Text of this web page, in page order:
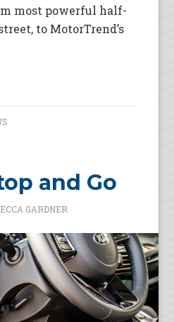
most powerful half-
to MotorTrend’s
and Go
GARDNER